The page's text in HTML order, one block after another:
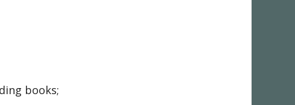
books;